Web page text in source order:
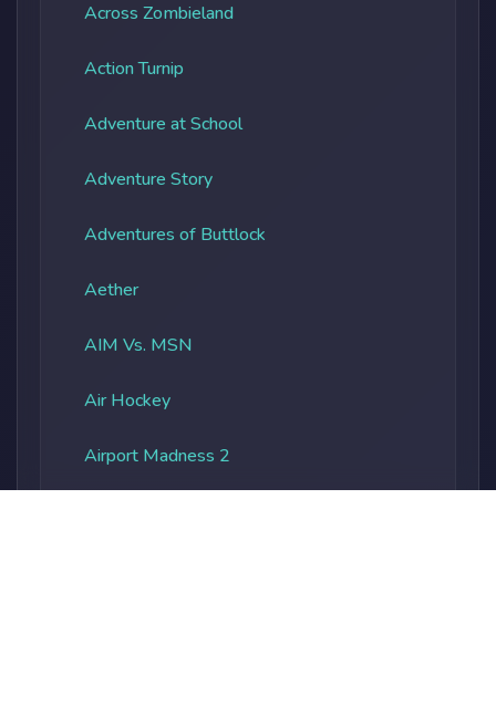
Across Zombieland
Action Turnip
Adventure at School
Adventure Story
Adventures of Buttlock
Aether
AIM Vs. MSN
Air Hockey
Airport Madness 2